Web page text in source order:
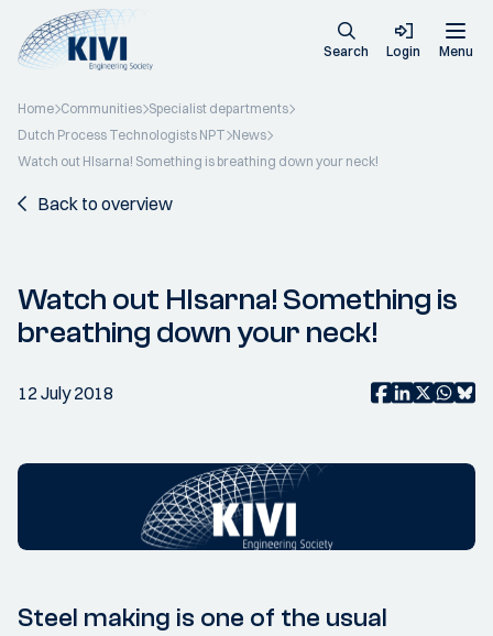
Search Login Menu
Home Communities Specialist departments
Dutch Process Technologists NPT News
Watch out HIsarna! Something is breathing down your neck!
Back to overview
Watch out HIsarna! Something is
breathing down your neck!
12 July 2018
Steel making is one of the usual